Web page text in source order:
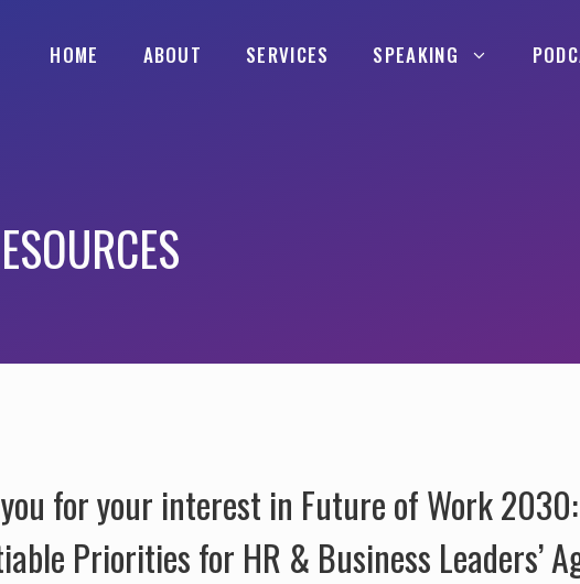
HOME ABOUT SERVICES SPEAKING
for your interest in Future of Work
Priorities for HR & Business Leaders’